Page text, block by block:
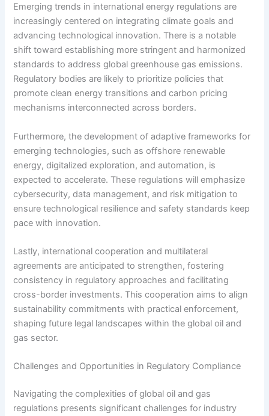
Emerging trends in international energy regulations are
increasingly centered on integrating climate goals and
advancing technological innovation. There is a notable
shift toward establishing more stringent and harmonized
standards to address global greenhouse gas emissions.
Regulatory bodies are likely to prioritize policies that
promote clean energy transitions and carbon pricing
mechanisms interconnected across borders.
Furthermore, the development of adaptive frameworks for
emerging technologies, such as offshore renewable
energy, digitalized exploration, and automation, is
expected to accelerate. These regulations will emphasize
cybersecurity, data management, and risk mitigation to
ensure technological resilience and safety standards keep
pace with innovation.
Lastly, international cooperation and multilateral
agreements are anticipated to strengthen, fostering
consistency in regulatory approaches and facilitating
cross-border investments. This cooperation aims to align
sustainability commitments with practical enforcement,
shaping future legal landscapes within the global oil and
gas sector.
Challenges and Opportunities in Regulatory Compliance
Navigating the complexities of global oil and gas
regulations presents significant challenges for industry